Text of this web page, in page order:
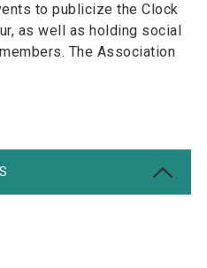
to publicize the Clock
as well as holding social
The Association